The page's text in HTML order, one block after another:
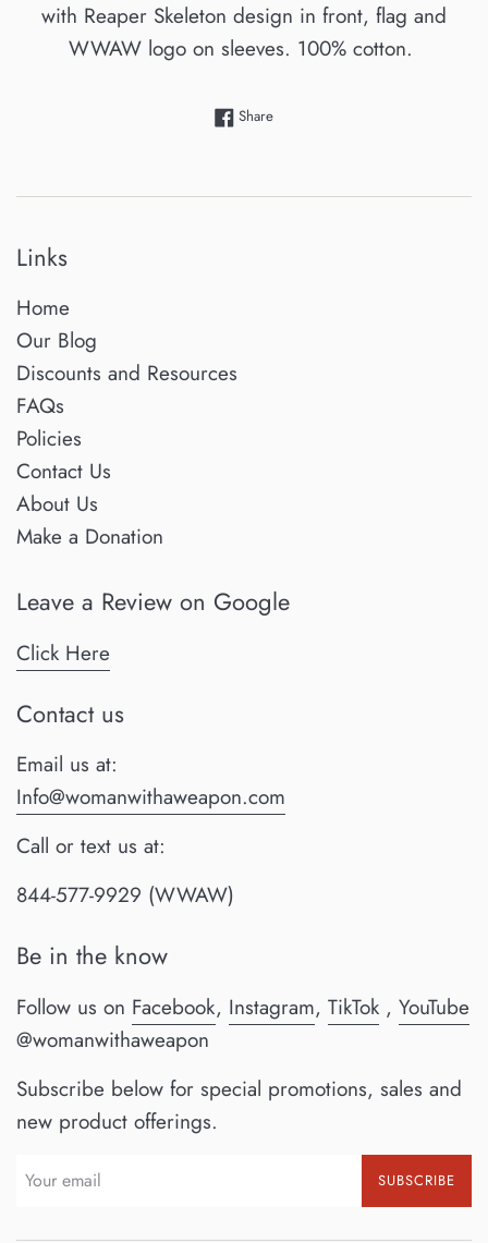
with Reaper Skeleton design in front, flag and
WWAW logo on sleeves. 100% cotton.
ShareShare on Facebook
Links
Home
Our Blog
Discounts and Resources
FAQs
Policies
Contact Us
About Us
Make a Donation
Leave a Review on Google
Click Here
Contact us
Email us at:
Info@womanwithaweapon.com
Call or text us at:
844-577-9929 (WWAW)
Be in the know
Follow us on Facebook, Instagram, TikTok , YouTube
@womanwithaweapon
Subscribe below for special promotions, sales and
new product offerings.
SUBSCRIBE